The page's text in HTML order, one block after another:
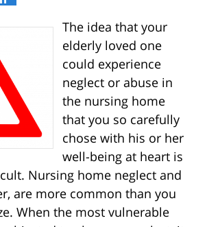
The idea that your
elderly loved one
could experience
neglect or abuse in
the nursing home
that you so carefully
chose with his or her
well-being at heart is
Nursing home neglect and
are more common than you
When the most vulnerable